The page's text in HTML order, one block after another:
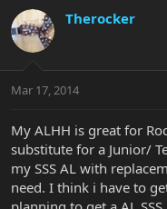
Therocker
Mar 17, 2014
My ALHH is great for
substitute for a Junior/
my SSS AL with
need. I think i have to